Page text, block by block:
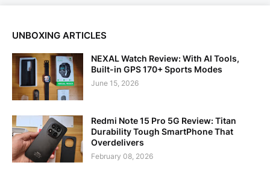
UNBOXING ARTICLES
NEXAL Watch Review: With AI Tools,
Built-in GPS 170+ Sports Modes
June 15, 2026
Redmi Note 15 Pro 5G Review: Titan
Durability Tough SmartPhone That
Overdelivers
February 08, 2026